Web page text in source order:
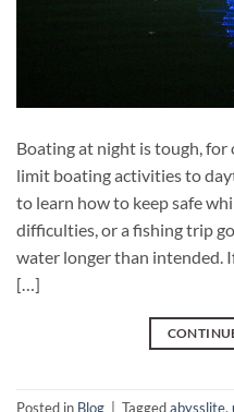
Boating at night is tough, for
limit boating activities to
to learn how to keep safe
difficulties, or a fishing trip
water longer than intended.
[…]
Posted in Blog Taggedabysslite,